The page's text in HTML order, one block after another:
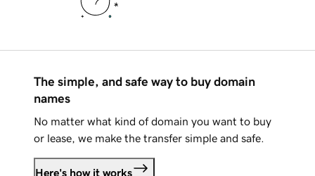
The simple, and safe way to buy domain
names
No matter what kind of domain you want to buy
or lease, we make the transfer simple and safe.
Here's how it works